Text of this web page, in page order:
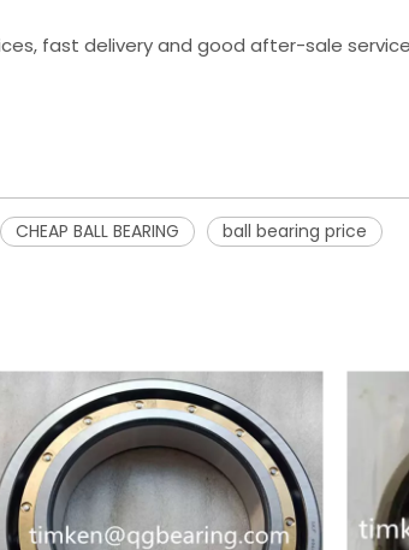
fast delivery and good after-sale
CHEAP BALL BEARING ball bearing price